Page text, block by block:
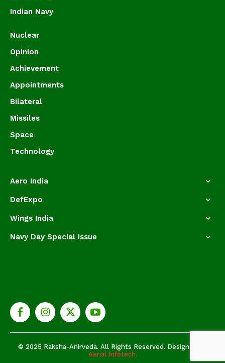
Indian Navy
Nuclear
Opinion
Achievement
Appointments
Bilateral
Missiles
Space
Technology
Aero India
DefExpo
Wings India
Navy Day Special Issue
© 2025 Raksha-Anirveda. All Rights Reserved. Designed by
Aerial Infotech.